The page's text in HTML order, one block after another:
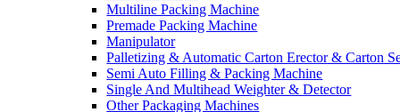
Multiline Packing Machine
Premade Packing Machine
Manipulator
Palletizing & Automatic Carton Erector & Carton
Semi Auto Filling & Packing Machine
Single And Multihead Weighter & Detector
Other Packaging Machines